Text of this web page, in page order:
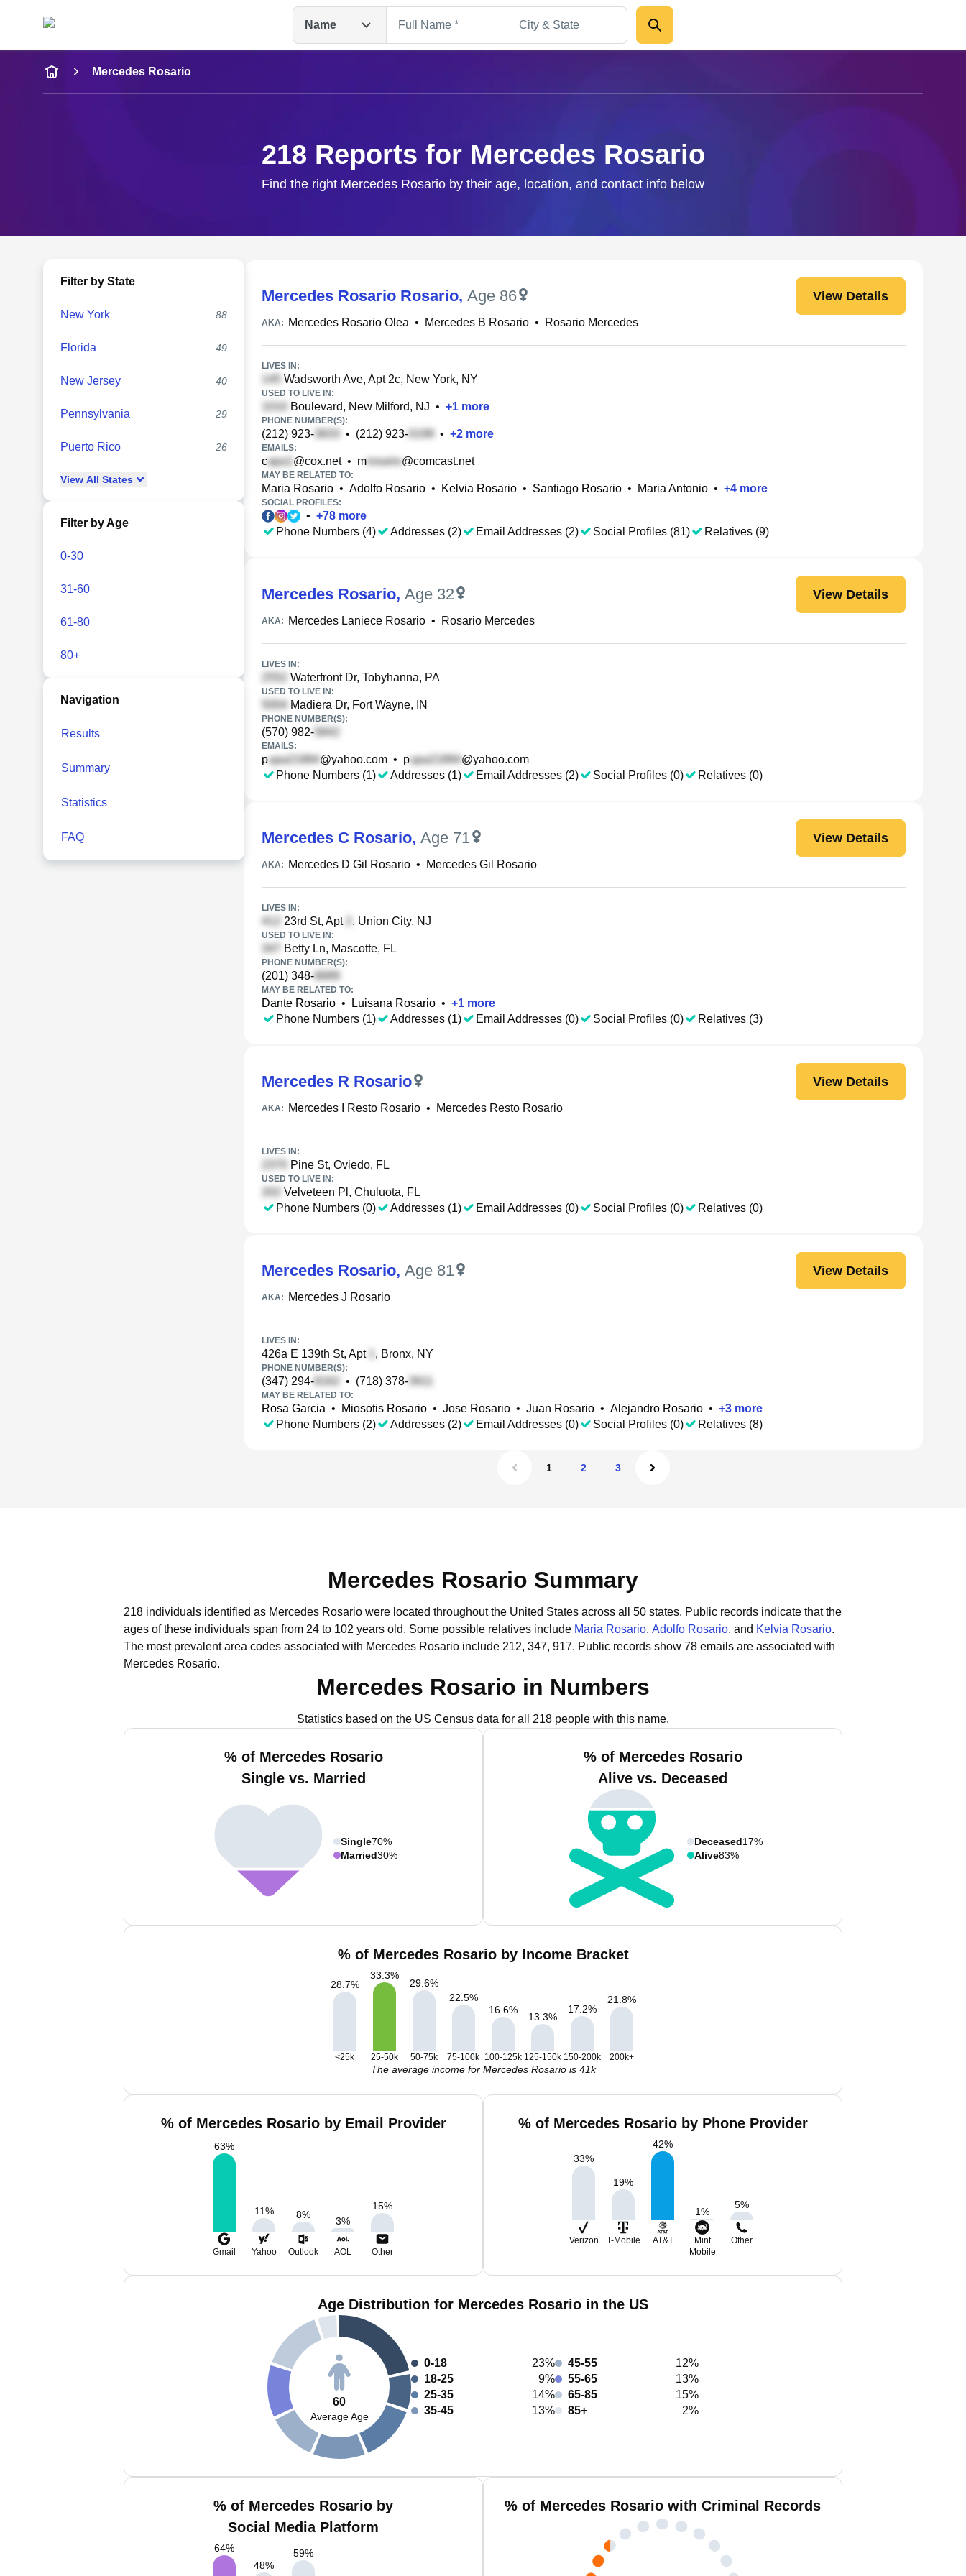
Name
Full Name
Mercedes Rosario
218 Reports for Mercedes Rosario
Find the right Mercedes Rosario by their age, location, and contact info below
Filter by State
New York 88
Florida 49
New Jersey 40
Pennsylvania 29
Puerto Rico 26
View All States
Filter by Age
0-30
31-60
61-80
80+
Navigation
Results
Summary
Statistics
FAQ
Mercedes Rosario Rosario, Age 86 View Details
AKA: Mercedes Rosario Olea • Mercedes B Rosario • Rosario Mercedes
LIVES IN:
Wadsworth Ave, Apt 2c, New York, NY
USED TO LIVE IN:
Boulevard, New Milford, NJ • +1 more
PHONE NUMBER(S):
(212) 923- • (212) 923- • +2 more
EMAILS:
c @cox.net• m @comcast.net
MAY BE RELATED TO:
Maria Rosario • Adolfo Rosario • Kelvia Rosario • Santiago Rosario • Maria Antonio • +4 more
SOCIAL PROFILES:
• +78 more
Phone Numbers (4)
Addresses (2) Email Addresses (2) Social Profiles (81) Relatives (9)
Mercedes Rosario, Age 32 View Details
AKA: Mercedes Laniece Rosario • Rosario Mercedes
LIVES IN:
Waterfront Dr, Tobyhanna, PA
USED TO LIVE IN:
Madiera Dr, Fort Wayne, IN
PHONE NUMBER(S):
(570) 982-
EMAILS:
p @yahoo.com • p
@yahoo.com
Phone Numbers (1)
Addresses (1) Email Addresses (2) Social Profiles (0) Relatives (0)
Mercedes C Rosario, Age 71 View Details
AKA: Mercedes D Gil Rosario • Mercedes Gil Rosario
LIVES IN:
23rd St, Apt , Union City, NJ
USED TO LIVE IN:
Betty Ln, Mascotte, FL
PHONE NUMBER(S):
(201) 348-
MAY BE RELATED TO:
Dante Rosario • Luisana Rosario • +1 more
Phone Numbers (1)
Addresses (1) Email Addresses (0) Social Profiles (0) Relatives (3)
Mercedes R Rosario View Details
AKA: Mercedes I Resto Rosario • Mercedes Resto Rosario
LIVES IN:
Pine St, Oviedo, FL
USED TO LIVE IN:
Velveteen Pl, Chuluota, FL
Phone Numbers (0)
Addresses (1) Email Addresses (0) Social Profiles (0) Relatives (0)
Mercedes Rosario, Age 81 View Details
AKA: Mercedes J Rosario
LIVES IN:
426a E 139th St, Apt , Bronx, NY
PHONE NUMBER(S):
(347) 294- • (718) 378-
MAY BE RELATED TO:
Rosa Garcia • Miosotis Rosario • Jose Rosario • Juan Rosario • Alejandro Rosario • +3 more
Phone Numbers (2)
Addresses (2) Email Addresses (0) Social Profiles (0) Relatives (8)
1 2 3
Mercedes Rosario Summary
218 individuals identified as Mercedes Rosario were located throughout the United States across all 50 states. Public records indicate that the
ages of these individuals span from 24 to 102 years old. Some possible relatives include Maria Rosario, Adolfo Rosario, and Kelvia Rosario.
The most prevalent area codes associated with Mercedes Rosario include 212, 347, 917. Public records show 78 emails are associated with
Mercedes Rosario.
Mercedes Rosario in Numbers
Statistics based on the US Census data for all 218 people with this name.
% of Mercedes Rosario
Single vs. Married
Single70%
Married30%
% of Mercedes Rosario
Alive vs. Deceased
Deceased17%
Alive83%
% of Mercedes Rosario by Income Bracket
28.7%
33.3%
29.6%
22.5%
16.6%
13.3%
17.2%
21.8%
<25k 25-50k 50-75k 75-100k 100-125k 125-150k 150-200k 200k+
The average income for Mercedes Rosario is 41k
% of Mercedes Rosario by Email Provider
63%
11% 8%
3%
15%
Gmail Yahoo Outlook AOL Other
% of Mercedes Rosario by Phone Provider
33%
19%
42%
1%
5%
Verizon T-Mobile AT&T
Mint
Mobile
Other
Age Distribution for Mercedes Rosario in the US
60
Average Age
0-18
23%
18-25
9%
25-35
14%
35-45
13%
45-55
12%
55-65
13%
65-85
15%
85+
2%
% of Mercedes Rosario by
Social Media Platform
64%
48%
59%
% of Mercedes Rosario with Criminal Records